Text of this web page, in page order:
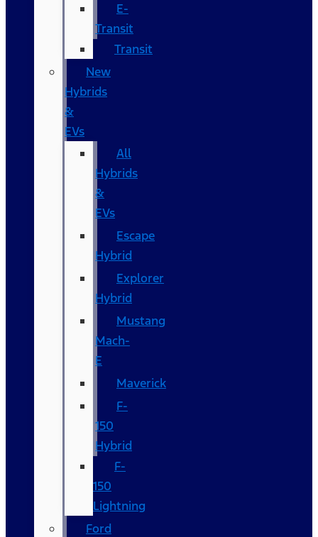
E-
Transit
Transit
New
Hybrids
&
EVs
All
Hybrids
&
EVs
Escape
Hybrid
Explorer
Hybrid
Mustang
Mach-
E
Maverick
F-
150
Hybrid
F-
150
Lightning
Ford